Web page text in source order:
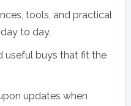
tools, and practical
to day.
useful buys that fit the
updates when